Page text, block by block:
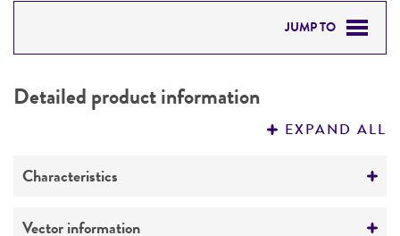
JUMP TO
PERMITS & RESTRICTIONS
Detailed product information
EXPAND ALL
Characteristics
Mycoplasma contamination
Vector information